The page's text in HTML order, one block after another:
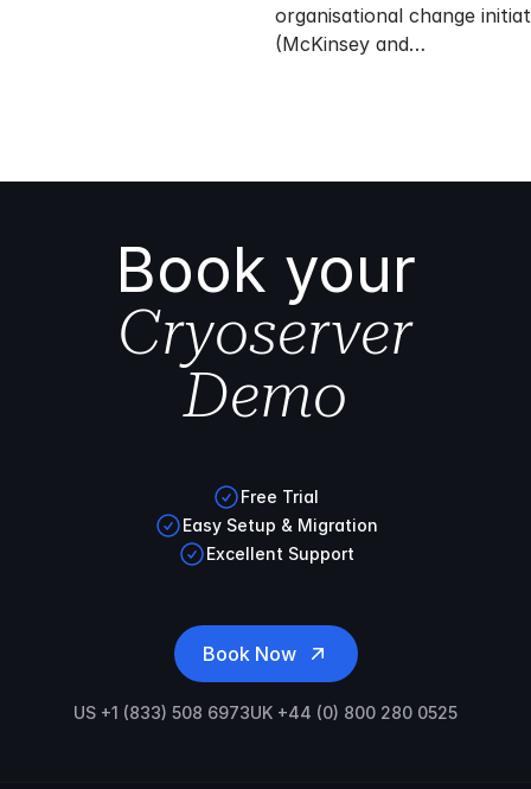
organisational change
(McKinsey and…
Book your
Cryoserver
Demo
Free Trial
Easy Setup & Migration
Excellent Support
Book Now
US +1 (833) 508 6973UK +44 (0) 800 280 0525